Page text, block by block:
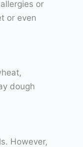
or
or even
dough
However,